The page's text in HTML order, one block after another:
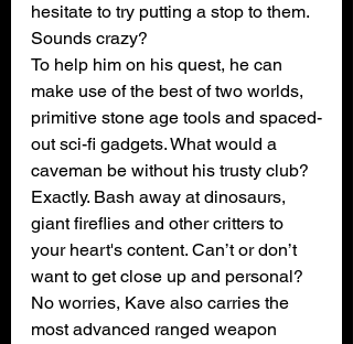
hesitate to try putting a stop to them.
Sounds crazy?
To help him on his quest, he can
make use of the best of two worlds,
primitive stone age tools and spaced-
out sci-fi gadgets. What would a
caveman be without his trusty club?
Exactly. Bash away at dinosaurs,
giant fireflies and other critters to
your heart's content. Can’t or don’t
want to get close up and personal?
No worries, Kave also carries the
most advanced ranged weapon